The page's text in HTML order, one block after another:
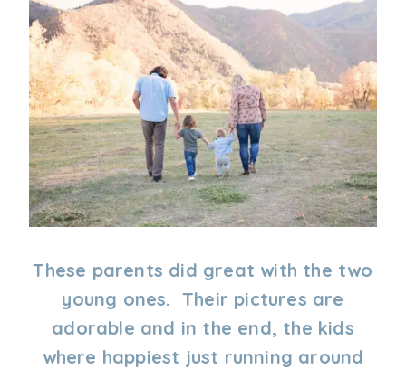
These parents did great with the two
young ones. Their pictures are
adorable and in the end, the kids
where happiest just running around